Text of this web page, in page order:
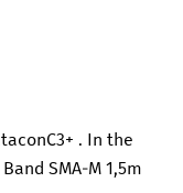
. In the
SMA-M 1,5m